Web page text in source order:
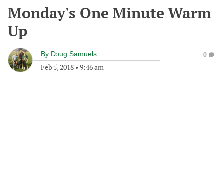
Monday's One Minute Warm
Up
By Doug Samuels
Feb 5, 2018 • 9:46 am
0